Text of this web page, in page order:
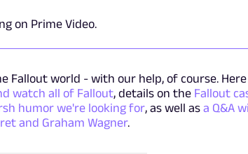
on Prime Video.
Fallout world - with our help, of course.
watch all of Fallout, details on the Fallout
humor we're looking for, as well as a Q&A
and Graham Wagner.